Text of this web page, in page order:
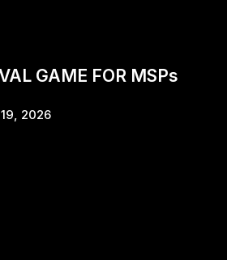
GAME FOR MSPs
2026